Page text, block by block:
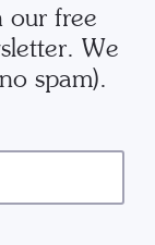
our free
We
spam).